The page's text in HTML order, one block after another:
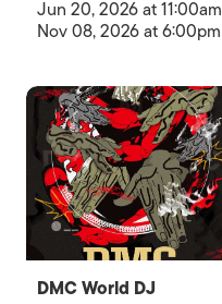
Jun 20, 2026 at 11:00am
Nov 08, 2026 at 6:00pm
DMC World DJ